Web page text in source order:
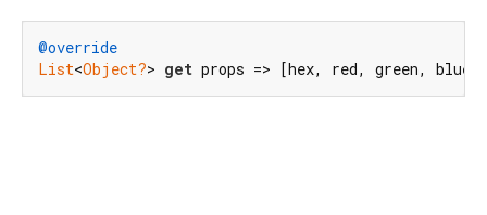
@override
List<Object?> get props => [hex, red, green,